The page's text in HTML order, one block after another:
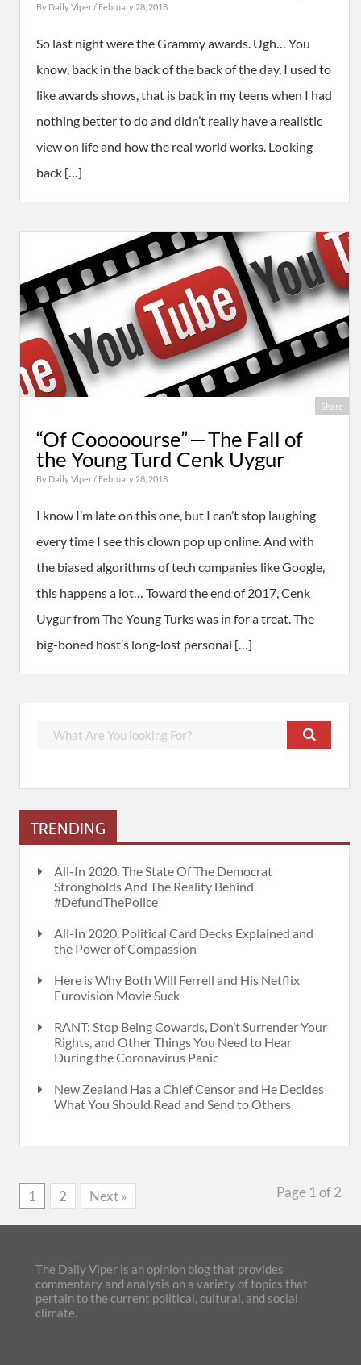
By Daily Viper/ February 28, 2018
So last night were the Grammy awards. Ugh… You
know, back in the back of the back of the day, I used to
like awards shows, that is back in my teens when I had
nothing better to do and didn’t really have a realistic
view on life and how the real world works. Looking
back […]
Share
“Of Cooooourse” — The Fall of
the Young Turd Cenk Uygur
By Daily Viper/ February 28, 2018
I know I’m late on this one, but I can’t stop laughing
every time I see this clown pop up online. And with
the biased algorithms of tech companies like Google,
this happens a lot… Toward the end of 2017, Cenk
Uygur from The Young Turks was in for a treat. The
big-boned host’s long-lost personal […]
TRENDING
All-In 2020. The State Of The Democrat
Strongholds And The Reality Behind
#DefundThePolice
All-In 2020. Political Card Decks Explained and
the Power of Compassion
Here is Why Both Will Ferrell and His Netflix
Eurovision Movie Suck
RANT: Stop Being Cowards, Don’t Surrender Your
Rights, and Other Things You Need to Hear
During the Coronavirus Panic
New Zealand Has a Chief Censor and He Decides
What You Should Read and Send to Others
1 2 Next » Page 1 of 2
The Daily Viper is an opinion blog that provides
commentary and analysis on a variety of topics that
pertain to the current political, cultural, and social
climate.